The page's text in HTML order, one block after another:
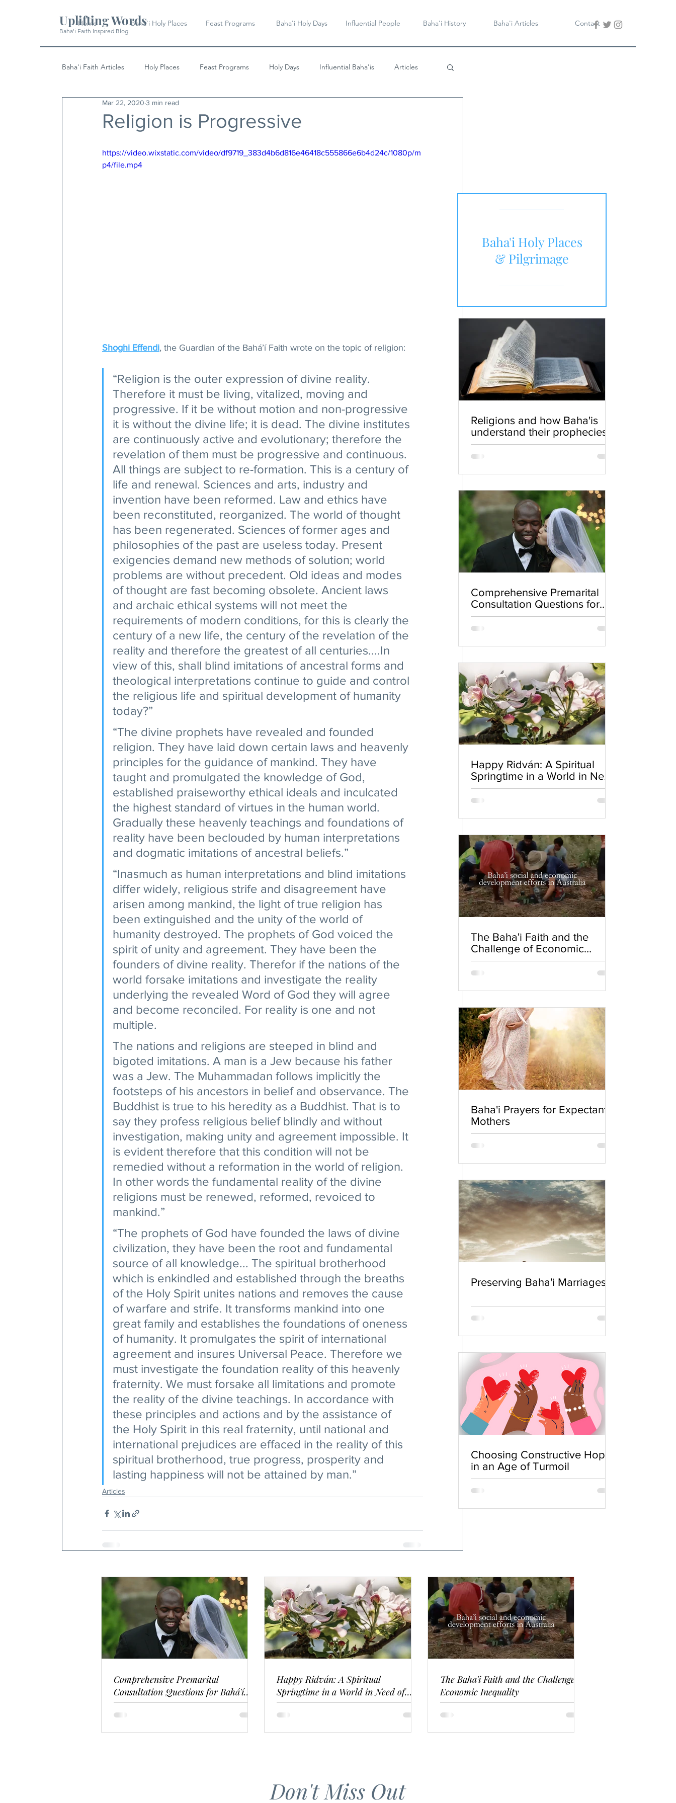
Uplifting Words
Baha'i Faith Inspired Blog
Home Baha'i Holy Places Feast Programs Baha'i Holy Days Influential People Baha'i History Baha'i Articles Contact
Baha'i Faith Articles Holy Places Feast Programs Holy Days Influential Baha'is Articles
History Quotes & Writings
Religion is Progressive
Mar 22, 2020 3 min read
https://video.wixstatic.com/video/df9719_383d4b6d816e46418c555866e6b4d24c/1080p/m
p4/file.mp4
Shoghi Effendi, the Guardian of the Bahá’í Faith wrote on the topic of religion:
“Religion is the outer expression of divine reality.
Therefore it must be living, vitalized, moving and
progressive. If it be without motion and non-progressive
it is without the divine life; it is dead. The divine institutes
are continuously active and evolutionary; therefore the
revelation of them must be progressive and continuous.
All things are subject to re-formation. This is a century of
life and renewal. Sciences and arts, industry and
invention have been reformed. Law and ethics have
been reconstituted, reorganized. The world of thought
has been regenerated. Sciences of former ages and
philosophies of the past are useless today. Present
exigencies demand new methods of solution; world
problems are without precedent. Old ideas and modes
of thought are fast becoming obsolete. Ancient laws
and archaic ethical systems will not meet the
requirements of modern conditions, for this is clearly the
century of a new life, the century of the revelation of the
reality and therefore the greatest of all centuries....In
view of this, shall blind imitations of ancestral forms and
theological interpretations continue to guide and control
the religious life and spiritual development of humanity
today?”
“The divine prophets have revealed and founded
religion. They have laid down certain laws and heavenly
principles for the guidance of mankind. They have
taught and promulgated the knowledge of God,
established praiseworthy ethical ideals and inculcated
the highest standard of virtues in the human world.
Gradually these heavenly teachings and foundations of
reality have been beclouded by human interpretations
and dogmatic imitations of ancestral beliefs.”
“Inasmuch as human interpretations and blind imitations
differ widely, religious strife and disagreement have
arisen among mankind, the light of true religion has
been extinguished and the unity of the world of
humanity destroyed. The prophets of God voiced the
spirit of unity and agreement. They have been the
founders of divine reality. Therefor if the nations of the
world forsake imitations and investigate the reality
underlying the revealed Word of God they will agree
and become reconciled. For reality is one and not
multiple.
The nations and religions are steeped in blind and
bigoted imitations. A man is a Jew because his father
was a Jew. The Muhammadan follows implicitly the
footsteps of his ancestors in belief and observance. The
Buddhist is true to his heredity as a Buddhist. That is to
say they profess religious belief blindly and without
investigation, making unity and agreement impossible. It
is evident therefore that this condition will not be
remedied without a reformation in the world of religion.
In other words the fundamental reality of the divine
religions must be renewed, reformed, revoiced to
mankind.”
“The prophets of God have founded the laws of divine
civilization, they have been the root and fundamental
source of all knowledge... The spiritual brotherhood
which is enkindled and established through the breaths
of the Holy Spirit unites nations and removes the cause
of warfare and strife. It transforms mankind into one
great family and establishes the foundations of oneness
of humanity. It promulgates the spirit of international
agreement and insures Universal Peace. Therefore we
must investigate the foundation reality of this heavenly
fraternity. We must forsake all limitations and promote
the reality of the divine teachings. In accordance with
these principles and actions and by the assistance of
the Holy Spirit in this real fraternity, until national and
international prejudices are effaced in the reality of this
spiritual brotherhood, true progress, prosperity and
lasting happiness will not be attained by man.”
Articles
Comprehensive Premarital
Consultation Questions for
Bahá'í Couples
Happy Ridván: A Spiritual
Springtime in a World in Need
of Renewal
The Baha'i Faith and the
Challenge of Economic
Inequality
Baha'i Prayers for Expectant
Mothers
Preserving Baha'i Marriages
Choosing Constructive Hope
in an Age of Turmoil
Religions and how Baha'is
understand their prophecies
Baha'i Holy Places
& Pilgrimage
Comprehensive Premarital
Consultation Questions for Bahá'í
Couples
Happy Ridván: A Spiritual
Springtime in a World in Need of
Renewal
The Baha'i Faith and the Challenge of
Economic Inequality
Don't Miss Out